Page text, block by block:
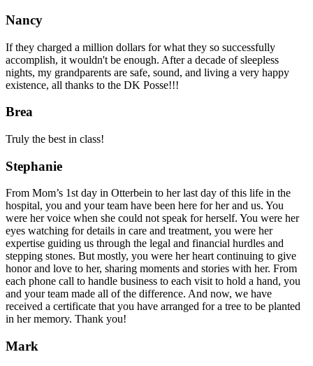
Nancy
If they charged a million dollars for what they so successfully
accomplish, it wouldn't be enough. After a decade of sleepless
nights, my grandparents are safe, sound, and living a very happy
existence, all thanks to the DK Posse!!!
Brea
Truly the best in class!
Stephanie
From Mom’s 1st day in Otterbein to her last day of this life in the
hospital, you and your team have been here for her and us. You
were her voice when she could not speak for herself. You were her
eyes watching for details in care and treatment, you were her
expertise guiding us through the legal and financial hurdles and
stepping stones. But mostly, you were her heart continuing to give
honor and love to her, sharing moments and stories with her. From
each phone call to handle business to each visit to hold a hand, you
and your team made all of the difference. And now, we have
received a certificate that you have arranged for a tree to be planted
in her memory. Thank you!
Mark